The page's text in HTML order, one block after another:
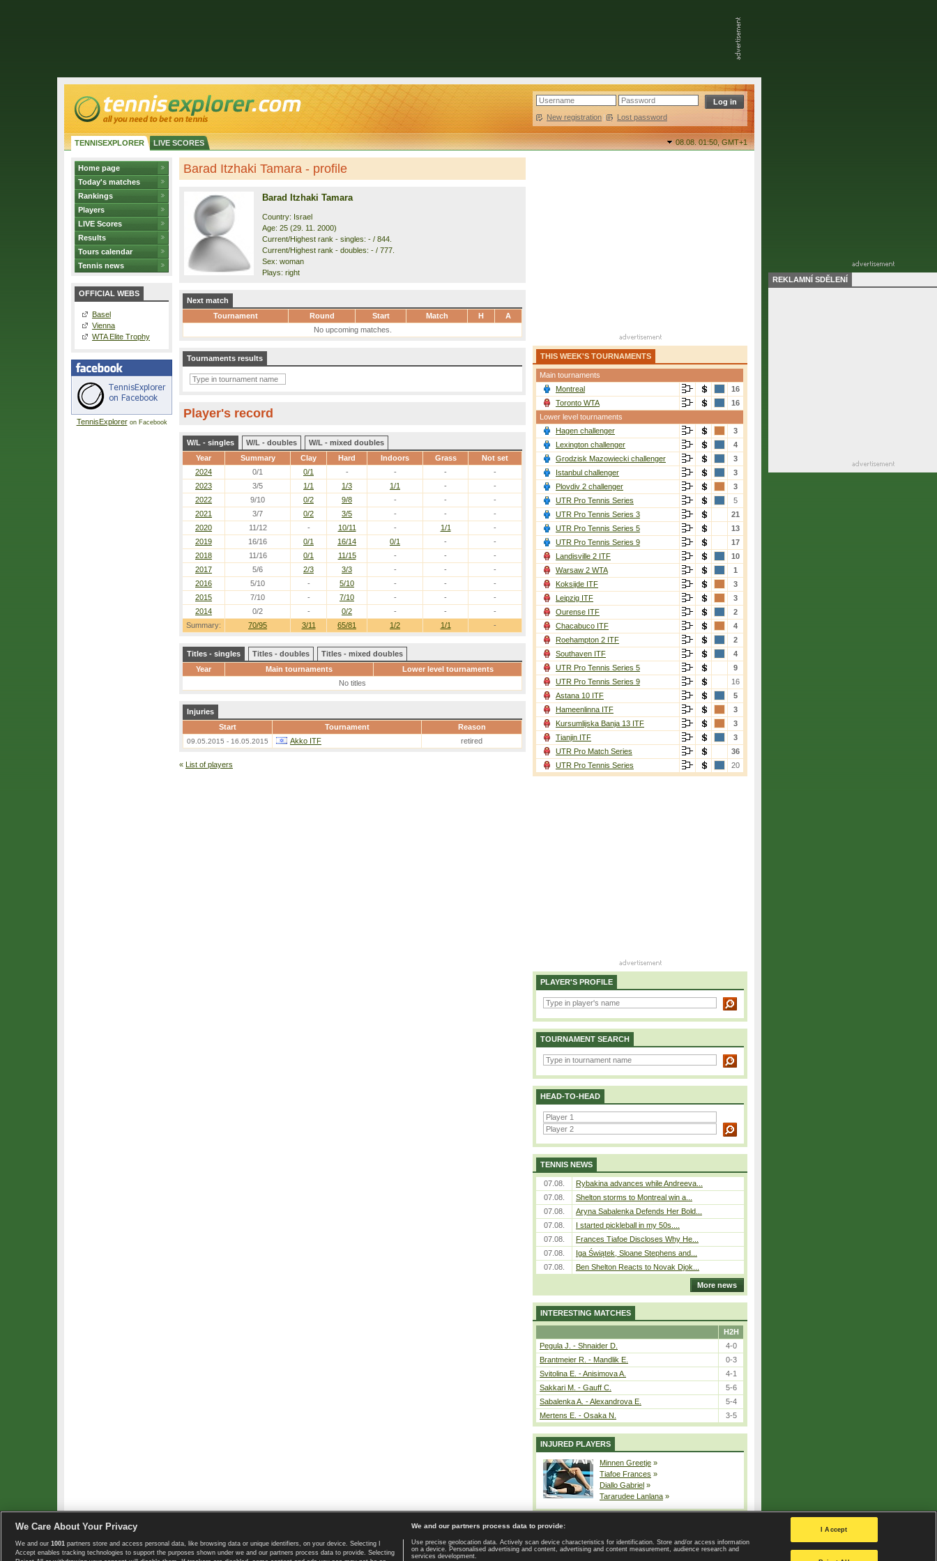
New registration | Lost password
TENNISEXPLORER LIVE SCORES 08.08. 01:50,GMT+1
Home page
Today's matches
Rankings
Players
LIVE Scores
Results
Tours calendar
Tennis news
OFFICIAL WEBS
Basel
Vienna
WTA Elite Trophy
TennisExploreron Facebook
Barad Itzhaki Tamara - profile
Barad Itzhaki Tamara
Country: Israel
Age: 25 (29. 11. 2000)
Current/Highest rank - singles: - / 844.
Current/Highest rank - doubles: - / 777.
Sex: woman
Plays: right
Next match
Tournament
Round Start Match H
A
No upcoming matches.
Tournaments results
Player's record
W/L - singles W/L - doubles
W/L - mixed doubles
Year
Summary Clay Hard Indoors Grass Not set
Summary: 70/95 3/11 65/81 1/2 1/1 -
2024 0/1 0/1 - - -
-
2023
3/5 1/1 1/3 1/1 -
-
2022
9/10 0/2 9/8 - -
-
2021
3/7 0/2 3/5 - -
-
2020
11/12 - 10/11 - 1/1
-
2019
16/16 0/1 16/14 0/1 -
-
2018
11/16 0/1 11/15 - -
-
2017
5/6 2/3 3/3 - -
-
2016
5/10 - 5/10 - -
-
2015
7/10 - 7/10 - -
-
2014
0/2 - 0/2 - - -
Titles - singles Titles - doubles
Titles - mixed doubles
Year
Main tournaments
Lower level tournaments
No titles
Injuries
Start
Tournament Reason
09.05.2015 - 16.05.2015 Akko ITF retired
« List of players
THIS WEEK'S TOURNAMENTS
Main tournaments
Montreal
16
Toronto WTA
16
Lower level tournaments
Hagen challenger
3
Lexington challenger
4
Grodzisk Mazowiecki challenger
3
Istanbul challenger
3
Plovdiv 2 challenger
3
UTR Pro Tennis Series
5
UTR Pro Tennis Series 3
21
UTR Pro Tennis Series 5
13
UTR Pro Tennis Series 9
17
Landisville 2 ITF
10
Warsaw 2 WTA
1
Koksijde ITF
3
Leipzig ITF
3
Ourense ITF
2
Chacabuco ITF
4
Roehampton 2 ITF
2
Southaven ITF
4
UTR Pro Tennis Series 5
9
UTR Pro Tennis Series 9
16
Astana 10 ITF
5
Hameenlinna ITF
3
Kursumlijska Banja 13 ITF
3
Tianjin ITF
3
UTR Pro Match Series
36
UTR Pro Tennis Series
20
PLAYER'S PROFILE
TOURNAMENT SEARCH
HEAD-TO-HEAD
TENNIS NEWS
07.08.
Rybakina advances while Andreeva...
07.08.
Shelton storms to Montreal win a...
07.08.
Aryna Sabalenka Defends Her Bold...
07.08.
I started pickleball in my 50s....
07.08.
Frances Tiafoe Discloses Why He...
07.08.
Iga Świątek, Sloane Stephens and...
07.08.
Ben Shelton Reacts to Novak Djok...
More news
INTERESTING MATCHES
H2H
Pegula J. - Shnaider D.
4-0
Brantmeier R. - Mandlik E.
0-3
Svitolina E. - Anisimova A.
4-1
Sakkari M. - Gauff C.
5-6
Sabalenka A. - Alexandrova E.
5-4
Mertens E. - Osaka N.
3-5
INJURED PLAYERS
Minnen Greetje »
Tiafoe Frances »
Diallo Gabriel »
Tararudee Lanlana »
Copyright © 2008-2026 TennisExplorer.com. Home page | Contact | GDPR and Journalism | Terms of use | Privacy Policy |
Privacy settings
REKLAMNÍ SDĚLENÍ
We Care About Your Privacy
We and our 1001 partners store and access personal data, like browsing data or unique identifiers, on your device. Selecting I
Accept enables tracking technologies to support the purposes shown under we and our partners process data to provide. Selecting
We and our partners process data to provide:
Use precise geolocation data. Actively scan device characteristics for identification. Store and/or access information
on a device. Personalised advertising and content, advertising and content measurement, audience research and
services development.
I Accept